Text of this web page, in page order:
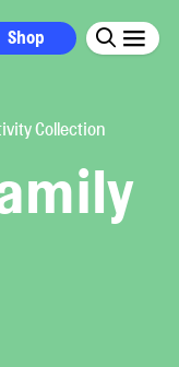
Shop
Collection